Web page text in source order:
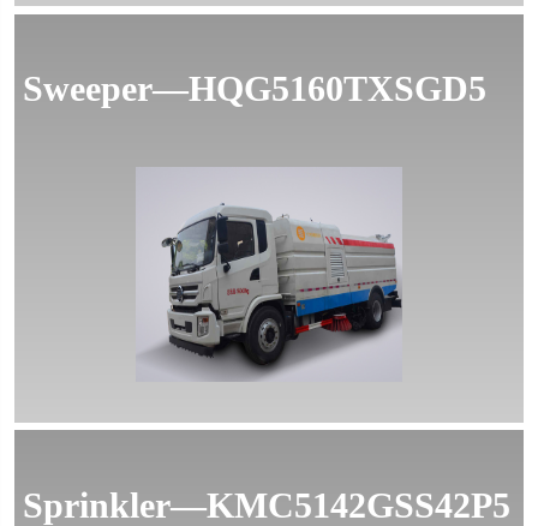
MORE
Sweeper—HQG5160TXSGD5
Sprinkler—KMC5142GSS42P5